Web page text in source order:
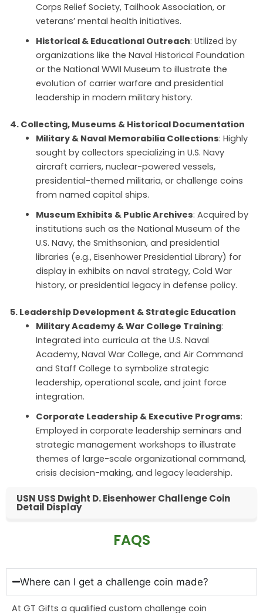
Corps Relief Society, Tailhook Association, or
veterans’ mental health initiatives.
Historical & Educational Outreach: Utilized by
organizations like the Naval Historical Foundation
or the National WWII Museum to illustrate the
evolution of carrier warfare and presidential
leadership in modern military history.
4. Collecting, Museums & Historical Documentation
Military & Naval Memorabilia Collections: Highly
sought by collectors specializing in U.S. Navy
aircraft carriers, nuclear-powered vessels,
presidential-themed militaria, or challenge coins
from named capital ships.
Museum Exhibits & Public Archives: Acquired by
institutions such as the National Museum of the
U.S. Navy, the Smithsonian, and presidential
libraries (e.g., Eisenhower Presidential Library) for
display in exhibits on naval strategy, Cold War
history, or presidential legacy in defense policy.
5. Leadership Development & Strategic Education
Military Academy & War College Training:
Integrated into curricula at the U.S. Naval
Academy, Naval War College, and Air Command
and Staff College to symbolize strategic
leadership, operational scale, and joint force
integration.
Corporate Leadership & Executive Programs:
Employed in corporate leadership seminars and
strategic management workshops to illustrate
themes of large-scale organizational command,
crisis decision-making, and legacy leadership.
USN USS Dwight D. Eisenhower Challenge Coin
Detail Display
FAQS
Where can I get a challenge coin made?
At GT Gifts a qualified custom challenge coin